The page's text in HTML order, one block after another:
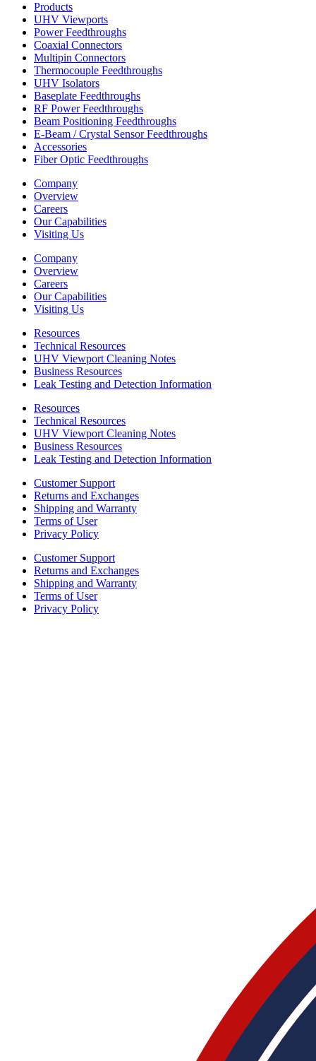
Products
UHV Viewports
Power Feedthroughs
Coaxial Connectors
Multipin Connectors
Thermocouple Feedthroughs
UHV Isolators
Baseplate Feedthroughs
RF Power Feedthroughs
Beam Positioning Feedthroughs
E-Beam / Crystal Sensor Feedthroughs
Accessories
Fiber Optic Feedthroughs
Company
Overview
Careers
Our Capabilities
Visiting Us
Company
Overview
Careers
Our Capabilities
Visiting Us
Resources
Technical Resources
UHV Viewport Cleaning Notes
Business Resources
Leak Testing and Detection Information
Resources
Technical Resources
UHV Viewport Cleaning Notes
Business Resources
Leak Testing and Detection Information
Customer Support
Returns and Exchanges
Shipping and Warranty
Terms of User
Privacy Policy
Customer Support
Returns and Exchanges
Shipping and Warranty
Terms of User
Privacy Policy